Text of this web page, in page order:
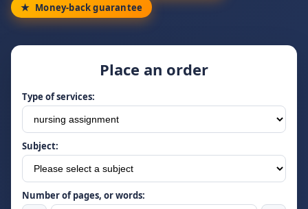
Money-back guarantee
Place an order
Type of services:
Subject:
Number of pages, or words: